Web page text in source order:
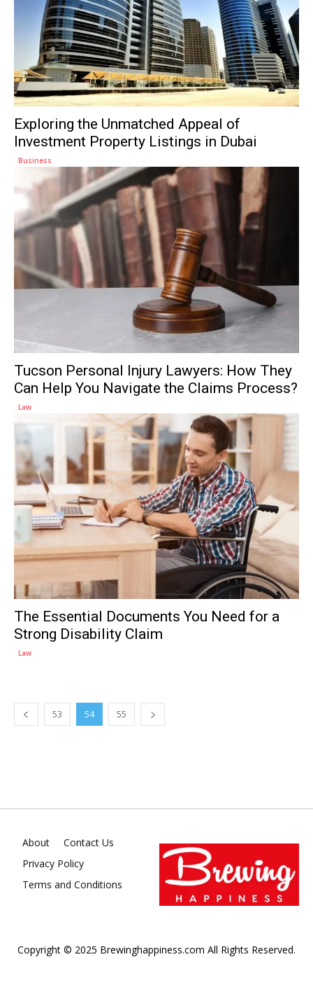
Exploring the Unmatched Appeal of
Investment Property Listings in Dubai
Business
Tucson Personal Injury Lawyers: How They
Can Help You Navigate the Claims Process?
Law
The Essential Documents You Need for a
Strong Disability Claim
Law
53 54 55
About
Contact Us
Privacy Policy
Terms and Conditions
Copyright © 2025 Brewinghappiness.com All Rights Reserved.